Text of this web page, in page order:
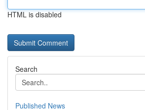
HTML is disabled
Search
Published News